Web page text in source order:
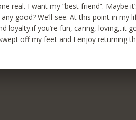
real. I want my “best friend”. Maybe
good? We’ll see. At this point in my
loyalty.if you’re fun, caring, loving,..it
off my feet and I enjoy returning